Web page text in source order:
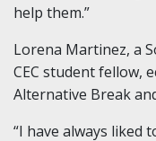
help them.”
Lorena Martinez, a
CEC studentfellow,
Alternative Break
“I have always liked